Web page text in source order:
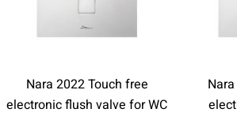
Nara 2022 Touch free
electronic flush valve for WC